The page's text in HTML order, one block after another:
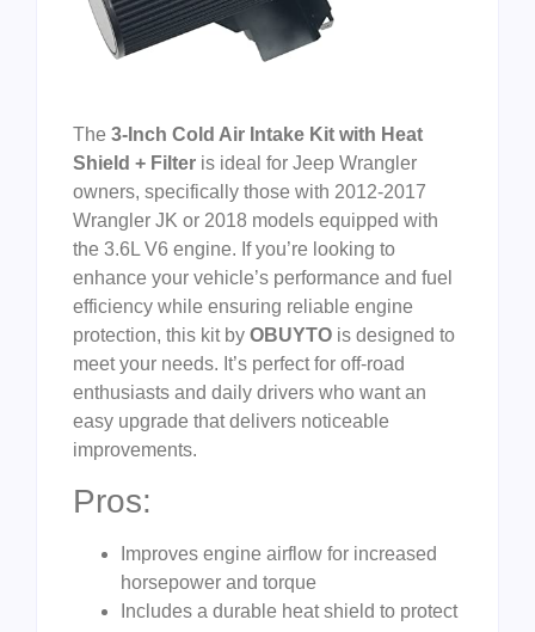
The 3-Inch Cold Air Intake Kit with Heat
Shield + Filter is ideal for Jeep Wrangler
owners, specifically those with 2012-2017
Wrangler JK or 2018 models equipped with
the 3.6L V6 engine. If you’re looking to
enhance your vehicle’s performance and fuel
efficiency while ensuring reliable engine
protection, this kit by OBUYTO is designed to
meet your needs. It’s perfect for off-road
enthusiasts and daily drivers who want an
easy upgrade that delivers noticeable
improvements.
Pros:
Improves engine airflow for increased
horsepower and torque
Includes a durable heat shield to protect